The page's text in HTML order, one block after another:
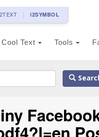
i2SYMBOL
Cool Text Tools